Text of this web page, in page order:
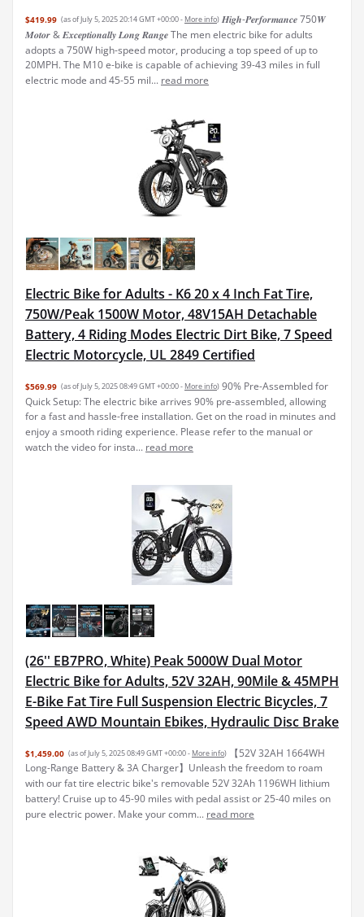
$419.99 (as of July 5, 2025 20:14 GMT +00:00 - More info) 𝑯𝒊𝒈𝒉-𝑷𝒆𝒓𝒇𝒐𝒓𝒎𝒂𝒏𝒄𝒆​​ 750𝑾
𝑴𝒐𝒕𝒐𝒓 & ​​𝑬𝒙𝒄𝒆𝒑𝒕𝒊𝒐𝒏𝒂𝒍𝒍𝒚​​ 𝑳𝒐𝒏𝒈 𝑹𝒂𝒏𝒈𝒆 The men electric bike for adults
adopts a 750W high-speed motor, producing a top speed of up to
20MPH. The M10 e-bike is capable of achieving 39-43 miles in full
electric mode and 45-55 mil... read more
Electric Bike for Adults - K6 20 x 4 Inch Fat Tire,
750W/Peak 1500W Motor, 48V15AH Detachable
Battery, 4 Riding Modes Electric Dirt Bike, 7 Speed
Electric Motorcycle, UL 2849 Certified
$569.99 (as of July 5, 2025 08:49 GMT +00:00 - More info) 90% Pre-Assembled for
Quick Setup: The electric bike arrives 90% pre-assembled, allowing
for a fast and hassle-free installation. Get on the road in minutes and
enjoy a smooth riding experience. Please refer to the manual or
watch the video for insta... read more
(26'' EB7PRO, White) Peak 5000W Dual Motor
Electric Bike for Adults, 52V 32AH, 90Mile & 45MPH
E-Bike Fat Tire Full Suspension Electric Bicycles, 7
Speed AWD Mountain Ebikes, Hydraulic Disc Brake
$1,459.00 (as of July 5, 2025 08:49 GMT +00:00 - More info)
【52V 32AH 1664WH
Long-Range Battery & 3A Charger】Unleash the freedom to roam
with our fat tire electric bike's removable 52V 32Ah 1196WH lithium
battery! Cruise up to 45-90 miles with pedal assist or 25-40 miles on
pure electric power. Make your comm... read more